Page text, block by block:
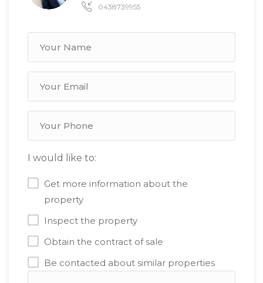
0438739955
I would like to:
Get more information about the
property
Inspect the property
Obtain the contract of sale
Be contacted about similar properties